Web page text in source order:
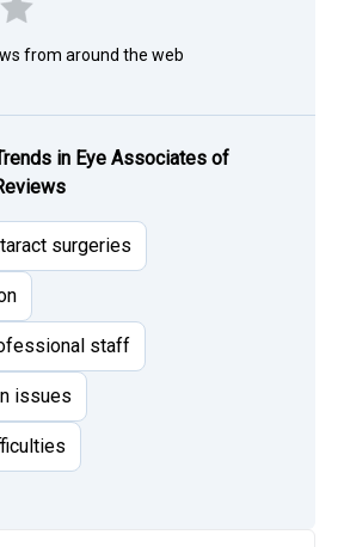
from around the web
in Eye Associates of
surgeries
staff
issues